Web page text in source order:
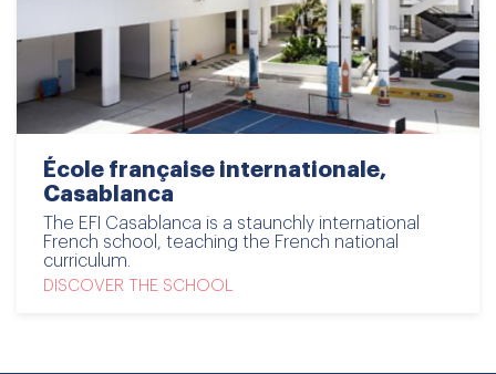
École française internationale,
Casablanca
The EFI Casablanca is a staunchly international
French school, teaching the French national
curriculum.
DISCOVER THE SCHOOL